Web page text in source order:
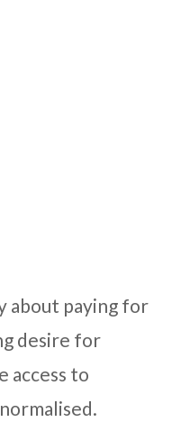
about paying for
desire for
access to